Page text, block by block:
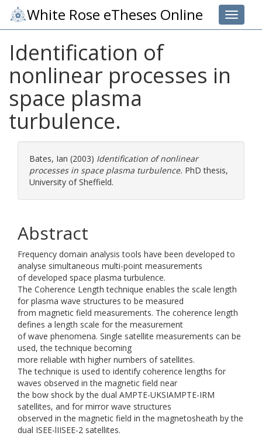
Toggle
White Rose eTheses Online
Identification of
nonlinear processes in
space plasma
turbulence.
Bates, Ian (2003) Identification of nonlinear
processes in space plasma turbulence. PhD thesis,
University of Sheffield.
Abstract
Frequency domain analysis tools have been developed to
analyse simultaneous multi-point measurements
of developed space plasma turbulence.
The Coherence Length technique enables the scale length
for plasma wave structures to be measured
from magnetic field measurements. The coherence length
defines a length scale for the measurement
of wave phenomena. Single satellite measurements can be
used, the technique becoming
more reliable with higher numbers of satellites.
The technique is used to identify coherence lengths for
waves observed in the magnetic field near
the bow shock by the dual AMPTE-UKSIAMPTE-IRM
satellites, and for mirror wave structures
observed in the magnetic field in the magnetosheath by the
dual ISEE-lIISEE-2 satellites.